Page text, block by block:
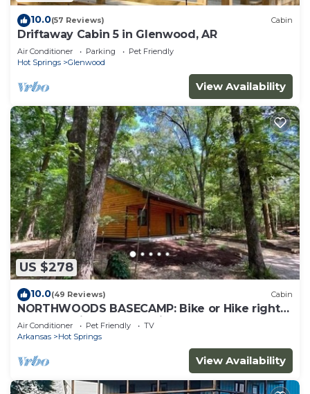
10.0(57 Reviews) Cabin
Driftaway Cabin 5 in Glenwood, AR
Air Conditioner Parking
Pet Friendly
Hot Springs
Glenwood
View Availability
US $278
10.0(49 Reviews) Cabin
NORTHWOODS BASECAMP: Bike or Hike right
from the Nighthawk Cabin!
Air Conditioner Pet Friendly
TV
Arkansas
Hot Springs
View Availability